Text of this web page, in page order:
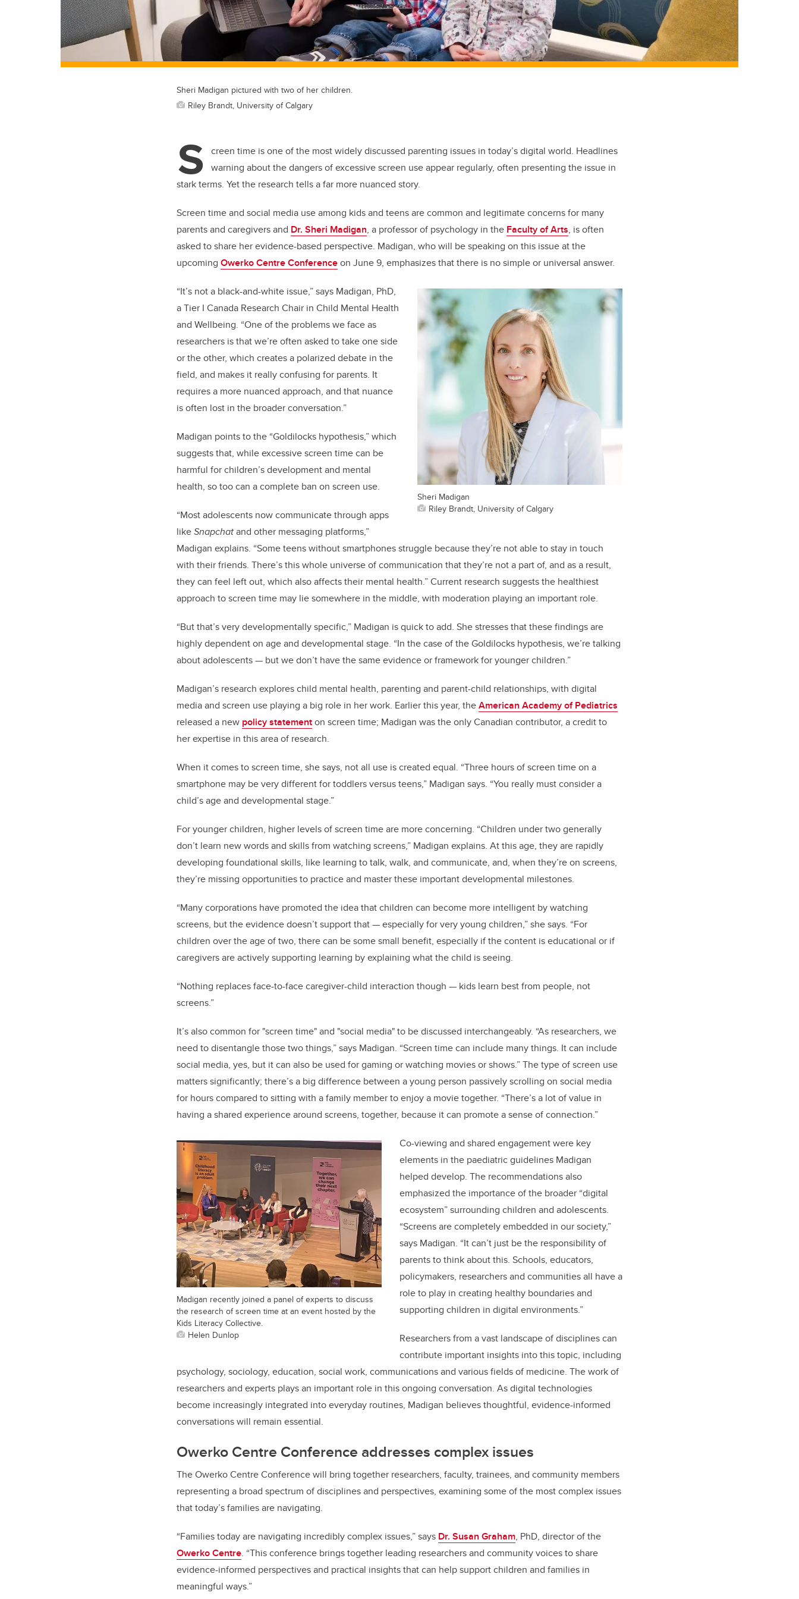
Sheri Madigan pictured with two of her children.
Riley Brandt, University of Calgary
S creen time is one of the most widely discussed parenting issues in today’s digital world. Headlines
warning about the dangers of excessive screen use appear regularly, often presenting the issue in
stark terms. Yet the research tells a far more nuanced story.
Screen time and social media use among kids and teens are common and legitimate concerns for many
parents and caregivers and Dr. Sheri Madigan, a professor of psychology in the Faculty of Arts, is often
asked to share her evidence-based perspective. Madigan, who will be speaking on this issue at the
upcoming Owerko Centre Conferenceon June 9, emphasizes that there is no simple or universal answer.
Sheri Madigan
Riley Brandt, University of Calgary
“It’s not a black-and-white issue,” says Madigan, PhD,
a Tier I Canada Research Chair in Child Mental Health
and Wellbeing. “One of the problems we face as
researchers is that we’re often asked to take one side
or the other, which creates a polarized debate in the
field, and makes it really confusing for parents. It
requires a more nuanced approach, and that nuance
is often lost in the broader conversation.”
Madigan points to the “Goldilocks hypothesis,” which
suggests that, while excessive screen time can be
harmful for children’s development and mental
health, so too can a complete ban on screen use.
“Most adolescents now communicate through apps
likeSnapchatand other messaging platforms,”
Madigan explains. “Some teens without smartphones struggle because they’re not able to stay in touch
with their friends. There’s this whole universe of communication that they’re not a part of, and as a result,
they can feel left out, which also affects their mental health.”Current research suggests the healthiest
approach to screen time may lie somewhere in the middle, with moderation playing an important role.
“But that’s very developmentally specific,” Madigan is quick to add. She stresses that these findings are
highly dependent on age and developmental stage. “In the case of the Goldilocks hypothesis, we’re talking
about adolescents— but we don’t have the same evidence or framework for younger children.”
Madigan’s research explores child mental health, parenting and parent-child relationships, with digital
media and screen use playing a big role in her work. Earlier this year, theAmerican Academy of Pediatrics
released a new policy statementon screen time; Madigan was the only Canadian contributor, a credit to
her expertise in this area of research.
When it comes to screen time, she says, not all use is created equal. “Three hours of screen time on a
smartphone may be very different for toddlers versus teens,” Madigan says. “You really must consider a
child’s age and developmental stage.”
For younger children, higher levels of screen time are more concerning. “Children under two generally
don’t learn new words and skills from watching screens,” Madigan explains. At this age, they are rapidly
developing foundational skills, like learning to talk, walk, and communicate, and, when they’re on screens,
they’re missing opportunities to practice and master these important developmental milestones.
“Many corporations have promoted the idea that children can become more intelligent by watching
screens, but the evidence doesn’t support that—especially for very young children,” she says. “For
children over the age of two, there can be some small benefit, especially if the content is educational or if
caregivers are actively supporting learning by explaining what the child is seeing.
“Nothing replaces face-to-face caregiver-child interaction though — kids learn best from people, not
screens.”
It’s also common for "screen time" and "social media" to be discussed interchangeably. “As researchers, we
need to disentangle those two things,” says Madigan. “Screen time can include many things. It can include
social media, yes, but it can also be used for gaming or watching movies or shows.” The type of screen use
matters significantly; there’s a big difference between a young person passively scrolling on social media
for hours compared to sitting with a family member to enjoy a movie together. “There’s a lot of value in
having a shared experience around screens, together, because it can promote a sense of connection.”
Madigan recently joined a panel of experts to discuss
the research of screen time at an event hosted by the
Kids Literacy Collective.
Helen Dunlop
Co-viewing and shared engagement were key
elements in the paediatric guidelines Madigan
helped develop. The recommendations also
emphasized the importance of the broader “digital
ecosystem” surrounding children and adolescents.
“Screens are completely embedded in our society,”
says Madigan. “It can’t just be the responsibility of
parents to think about this. Schools, educators,
policymakers, researchers and communities all have a
role to play in creating healthy boundaries and
supporting children in digital environments.”
Researchers from a vast landscape of disciplines can
contribute important insights into this topic, including
psychology, sociology, education, social work, communications and various fields of medicine. The work of
researchers and experts plays an important role in this ongoing conversation. As digital technologies
become increasingly integrated into everyday routines, Madigan believes thoughtful, evidence-informed
conversations will remain essential.
Owerko Centre Conference addresses complex issues
The Owerko Centre Conference will bring together researchers, faculty, trainees, and community members
representing a broad spectrum of disciplines and perspectives, examining some of the most complex issues
that today’s families are navigating.
“Families today are navigating incredibly complex issues,” says Dr. Susan Graham, PhD, director of the
Owerko Centre. “This conference brings together leading researchers and community voices to share
evidence-informed perspectives and practical insights that can help support children and families in
meaningful ways.”